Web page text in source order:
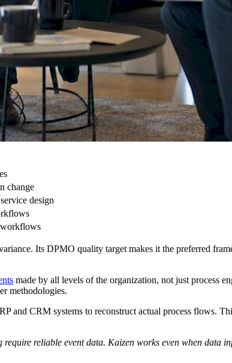
change
design
Its DPMO quality target makes it the preferred
made by all levels of the organization, not just process
methodologies.
and CRM systems to reconstruct actual process flows.
reliable event data. Kaizen works even when data